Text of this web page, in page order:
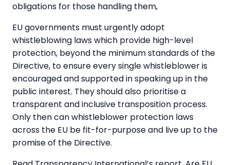
obligations for those handling them,
EU governments must urgently adopt
whistleblowing laws which provide high-level
protection, beyond the minimum standards of the
Directive, to ensure every single whistleblower is
encouraged and supported in speaking up in the
public interest. They should also prioritise a
transparent and inclusive transposition process.
Only then can whistleblower protection laws
across the EU be fit-for-purpose and live up to the
promise of the Directive.